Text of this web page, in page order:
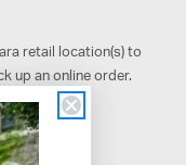
retail location(s) to
up an online order.